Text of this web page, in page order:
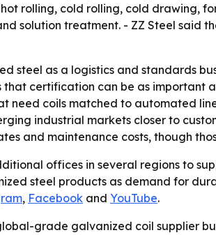
rolling, cold rolling, cold drawing,
solution treatment. - ZZ Steel said
steel as a logistics and standards
certification can be as important
need coils matched to automated
industrial markets closer to
and maintenance costs, though
offices in several regions to
steel products as demand for
, Facebook and YouTube.
grade galvanized coil supplier